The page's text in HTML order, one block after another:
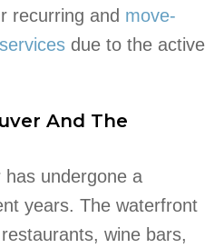
recurring and move-
due to the active
And The
has undergone a
years. The waterfront
wine bars,